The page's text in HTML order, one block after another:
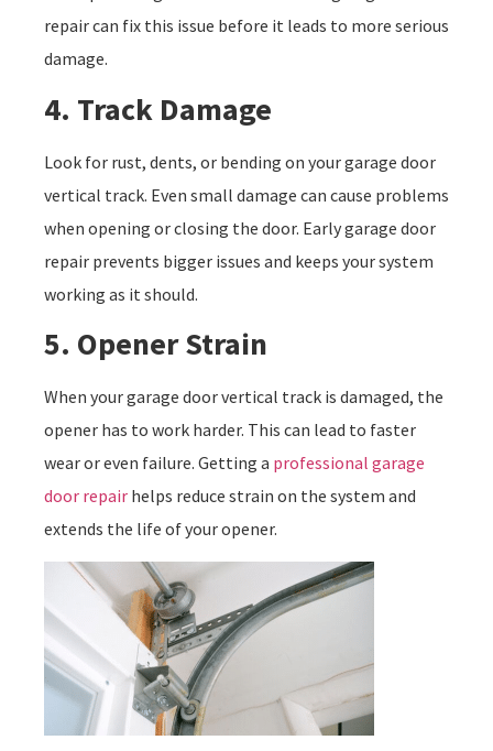
repair can fix this issue before it leads to more serious
damage.
4. Track Damage
Look for rust, dents, or bending on your garage door
vertical track. Even small damage can cause problems
when opening or closing the door. Early garage door
repair prevents bigger issues and keeps your system
working as it should.
5. Opener Strain
When your garage door vertical track is damaged, the
opener has to work harder. This can lead to faster
wear or even failure. Getting a professional garage
door repair helps reduce strain on the system and
extends the life of your opener.